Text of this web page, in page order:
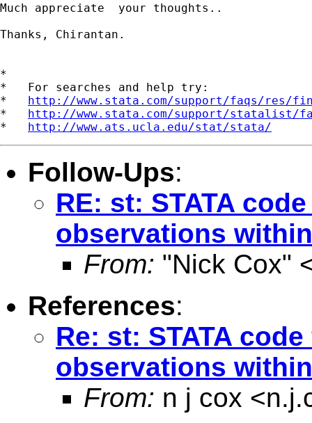
Much appreciate  your thoughts..
Thanks, Chirantan.
*
*   For searches and help try:
* http://www.stata.com/support/faqs/res/
* http://www.stata.com/support/statalist/
* http://www.ats.ucla.edu/stat/stata/
Follow-Ups:
RE: st: STATA
observations
From: "Nick Cox"
References:
Re: st: STATA
observations
From: n j cox <